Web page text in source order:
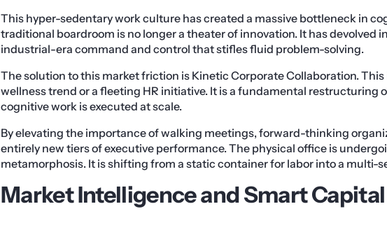
This hyper-sedentary work culture has created a massive bottleneck in
traditional boardroom is no longer a theater of innovation. It has devolved
industrial-era command and control that stifles fluid problem-solving.
The solution to this market friction is Kinetic Corporate Collaboration. This
wellness trend or a fleeting HR initiative. It is a fundamental restructuring
cognitive work is executed at scale.
By elevating the importance of walking meetings, forward-thinking
entirely new tiers of executive performance. The physical office is
metamorphosis. It is shifting from a static container for labor into a multi-
Market Intelligence and Smart Capital